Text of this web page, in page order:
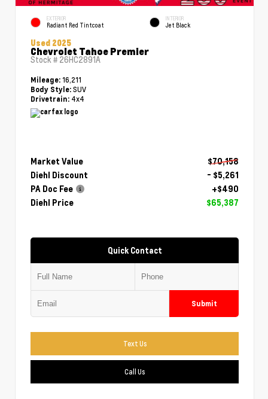
EXTERIOR
Radiant Red Tintcoat
INTERIOR
Jet Black
Used 2025
Chevrolet Tahoe Premier
Stock # 26HC2891A
Mileage: 16,211
Body Style: SUV
Drivetrain: 4x4
Market Value
$70,158
Diehl Discount
- $5,261
PA Doc Fee
+$490
Diehl Price
$65,387
Quick Contact
Submit
Text Us
Call Us